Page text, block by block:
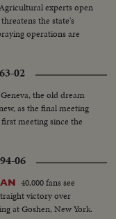
experts open
the state's
operations are
02
the old dream
as the final meeting
meeting since the
06
40,000 fans see
victory over
at Goshen, New York.